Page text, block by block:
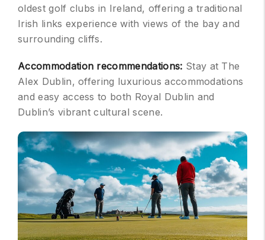
oldest golf clubs in Ireland, offering a traditional
Irish links experience with views of the bay and
surrounding cliffs.
Accommodation recommendations: Stay at The
Alex Dublin, offering luxurious accommodations
and easy access to both Royal Dublin and
Dublin’s vibrant cultural scene.